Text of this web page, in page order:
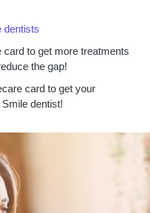
dentists
to get more treatments
the gap!
card to get your
dentist!